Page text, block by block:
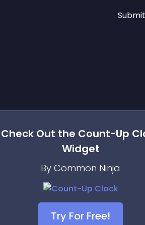
Check Out the Count-Up
Widget
By Common Ninja
Try For Free!